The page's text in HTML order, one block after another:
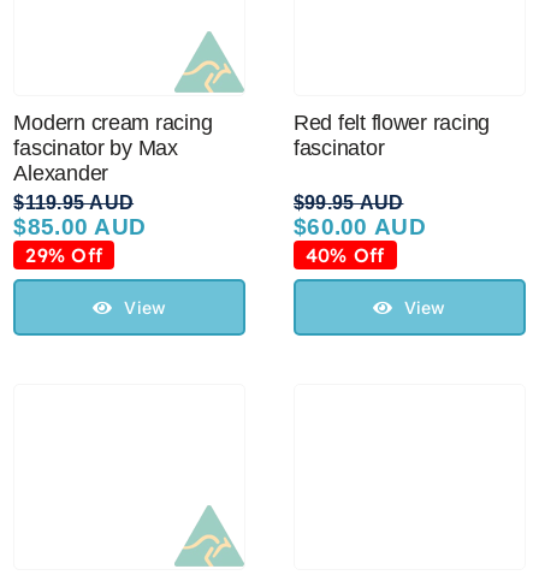
Modern cream racing
fascinator by Max
Alexander
$119.95 AUD
Original
price
was:
$119.95 AUD.
$85.00 AUD
Current
price
is:
$85.00 AUD.
29% Off
View
Red felt flower racing
fascinator
$99.95 AUD
Original
price
was:
$99.95 AUD.
$60.00 AUD
Current
price
is:
$60.00 AUD.
40% Off
View